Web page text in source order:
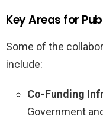
Key Areas for
Some of the
include:
Co-Funding
Government